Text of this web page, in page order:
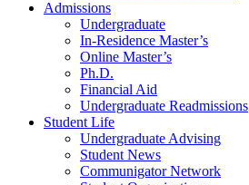
Admissions
Undergraduate
In-Residence Master’s
Online Master’s
Ph.D.
Financial Aid
Undergraduate Readmissions
Student Life
Undergraduate Advising
Student News
Communigator Network